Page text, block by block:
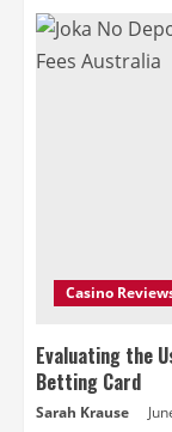
Casino
Evaluating the
Betting Card
Sarah Krause